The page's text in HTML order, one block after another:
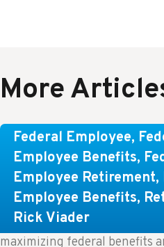
More
Federal Employee,
Employee Benefits,
Employee Retirement,
Employee Benefits,
Rick Viader
Learn About These
Federal Employees
Early Retirement
Key Takeaways: Effective
maximizing federal benefits